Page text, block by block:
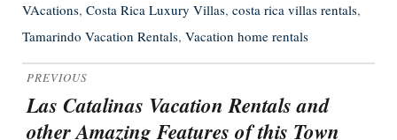
VAcations, Costa Rica Luxury Villas, costa rica villas rentals,
Tamarindo Vacation Rentals, Vacation home rentals
Post
navigation
PREVIOUS
Previous
post:
Las Catalinas Vacation Rentals and
other Amazing Features of this Town